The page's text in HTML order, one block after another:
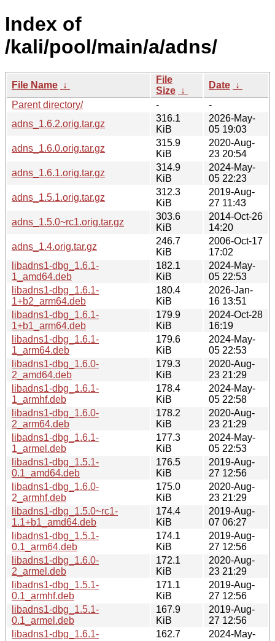
Index of
/kali/pool/main/a/adns/
File Name ↓
File
Size ↓
Date ↓
Parent directory/
-
-
adns_1.6.2.orig.tar.gz
316.1
KiB
2026-May-
05 19:03
adns_1.6.0.orig.tar.gz
315.9
KiB
2020-Aug-
23 20:54
adns_1.6.1.orig.tar.gz
314.9
KiB
2024-May-
05 22:23
adns_1.5.1.orig.tar.gz
312.3
KiB
2019-Aug-
27 11:43
adns_1.5.0~rc1.orig.tar.gz
303.6
KiB
2014-Oct-26
14:20
adns_1.4.orig.tar.gz
246.7
KiB
2006-Oct-17
17:02
libadns1-dbg_1.6.1-
1_amd64.deb
182.1
KiB
2024-May-
05 22:53
libadns1-dbg_1.6.1-
1+b2_arm64.deb
180.4
KiB
2026-Jan-
16 13:51
libadns1-dbg_1.6.1-
1+b1_arm64.deb
179.9
KiB
2024-Oct-28
16:19
libadns1-dbg_1.6.1-
1_arm64.deb
179.6
KiB
2024-May-
05 22:53
libadns1-dbg_1.6.0-
2_amd64.deb
179.3
KiB
2020-Aug-
23 21:29
libadns1-dbg_1.6.1-
1_armhf.deb
178.4
KiB
2024-May-
05 22:58
libadns1-dbg_1.6.0-
2_arm64.deb
178.2
KiB
2020-Aug-
23 21:29
libadns1-dbg_1.6.1-
1_armel.deb
177.3
KiB
2024-May-
05 22:53
libadns1-dbg_1.5.1-
0.1_amd64.deb
176.5
KiB
2019-Aug-
27 12:56
libadns1-dbg_1.6.0-
2_armhf.deb
175.0
KiB
2020-Aug-
23 21:29
libadns1-dbg_1.5.0~rc1-
1.1+b1_amd64.deb
174.4
KiB
2019-Aug-
07 06:27
libadns1-dbg_1.5.1-
0.1_arm64.deb
174.1
KiB
2019-Aug-
27 12:56
libadns1-dbg_1.6.0-
2_armel.deb
172.1
KiB
2020-Aug-
23 21:29
libadns1-dbg_1.5.1-
0.1_armhf.deb
171.1
KiB
2019-Aug-
27 12:56
libadns1-dbg_1.5.1-
0.1_armel.deb
167.9
KiB
2019-Aug-
27 12:56
libadns1-dbg_1.6.1-
162.7
2024-May-